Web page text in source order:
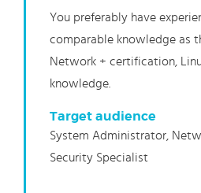
You preferably have
comparable knowledge as
Network + certification,
knowledge.
Target audience
System Administrator,
Security Specialist